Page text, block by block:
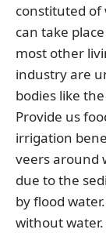
constituted of
can take
most other
industry are
bodies like
Provide us
irrigation
veers around
due to the
by flood
without